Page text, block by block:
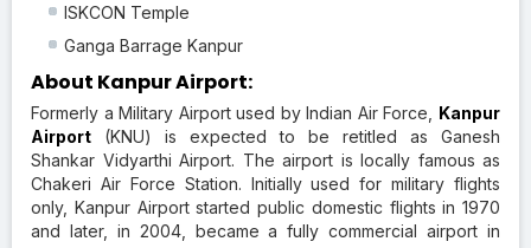
ISKCON Temple
Ganga Barrage Kanpur
About Kanpur Airport:
Formerly a Military Airport used by Indian Air Force, Kanpur
Airport (KNU) is expected to be retitled as Ganesh
Shankar Vidyarthi Airport. The airport is locally famous as
Chakeri Air Force Station. Initially used for military flights
only, Kanpur Airport started public domestic flights in 1970
and later, in 2004, became a fully commercial airport in